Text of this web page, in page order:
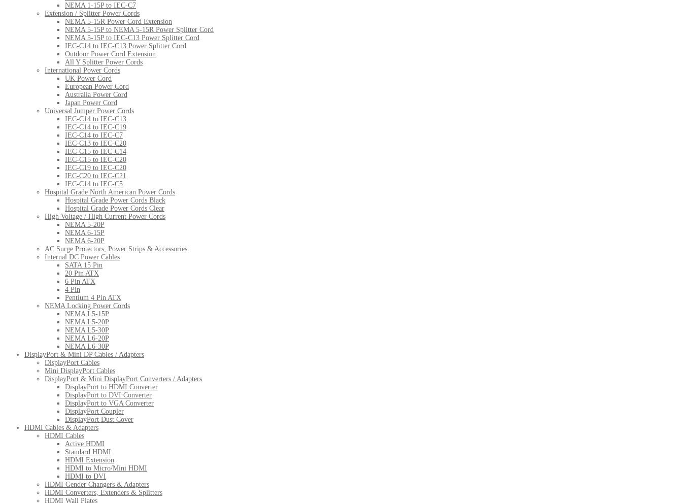
NEMA 1-15P to IEC-C7
Extension / Splitter Power Cords
NEMA 5-15R Power Cord Extension
NEMA 5-15P to NEMA 5-15R Power Splitter Cord
NEMA 5-15P to IEC-C13 Power Splitter Cord
IEC-C14 to IEC-C13 Power Splitter Cord
Outdoor Power Cord Extension
All Y Splitter Power Cords
International Power Cords
UK Power Cord
European Power Cord
Australia Power Cord
Japan Power Cord
Universal Jumper Power Cords
IEC-C14 to IEC-C13
IEC-C14 to IEC-C19
IEC-C14 to IEC-C7
IEC-C13 to IEC-C20
IEC-C15 to IEC-C14
IEC-C15 to IEC-C20
IEC-C19 to IEC-C20
IEC-C20 to IEC-C21
IEC-C14 to IEC-C5
Hospital Grade North American Power Cords
Hospital Grade Power Cords Black
Hospital Grade Power Cords Clear
High Voltage / High Current Power Cords
NEMA 5-20P
NEMA 6-15P
NEMA 6-20P
AC Surge Protectors, Power Strips & Accessories
Internal DC Power Cables
SATA 15 Pin
20 Pin ATX
6 Pin ATX
4 Pin
Pentium 4 Pin ATX
NEMA Locking Power Cords
NEMA L5-15P
NEMA L5-20P
NEMA L5-30P
NEMA L6-20P
NEMA L6-30P
DisplayPort & Mini DP Cables / Adapters
DisplayPort Cables
Mini DisplayPort Cables
DisplayPort & Mini DisplayPort Converters / Adapters
DisplayPort to HDMI Converter
DisplayPort to DVI Converter
DisplayPort to VGA Converter
DisplayPort Coupler
DisplayPort Dust Cover
HDMI Cables & Adapters
HDMI Cables
Active HDMI
Standard HDMI
HDMI Extension
HDMI to Micro/Mini HDMI
HDMI to DVI
HDMI Gender Changers & Adapters
HDMI Converters, Extenders & Splitters
HDMI Wall Plates